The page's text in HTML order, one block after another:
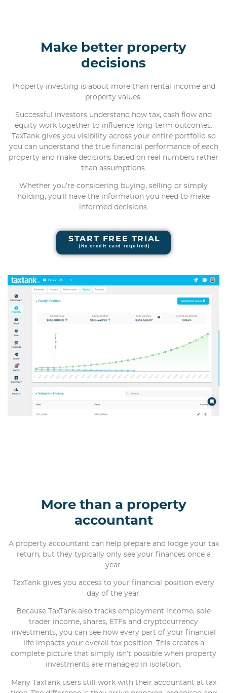
Make better property
decisions
Property investing is about more than rental income and
property values.
Successful investors understand how tax, cash flow and
equity work together to influence long-term outcomes.
TaxTank gives you visibility across your entire portfolio so
you can understand the true financial performance of each
property and make decisions based on real numbers rather
than assumptions.
Whether you’re considering buying, selling or simply
holding, you’ll have the information you need to make
informed decisions.
START FREE TRIAL
(No credit card required)
More than a property
accountant
A property accountant can help prepare and lodge your tax
return, but they typically only see your finances once a
year.
TaxTank gives you access to your financial position every
day of the year.
Because TaxTank also tracks employment income, sole
trader income, shares, ETFs and cryptocurrency
investments, you can see how every part of your financial
life impacts your overall tax position. This creates a
complete picture that simply isn’t possible when property
investments are managed in isolation.
Many TaxTank users still work with their accountant at tax